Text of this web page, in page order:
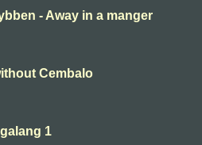
- Away in a manger
Cembalo
1